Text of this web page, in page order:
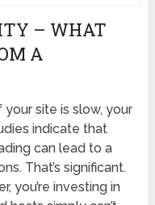
– WHAT
A
your site is slow, your
indicate that
can lead to a
That’s significant.
you’re investing in